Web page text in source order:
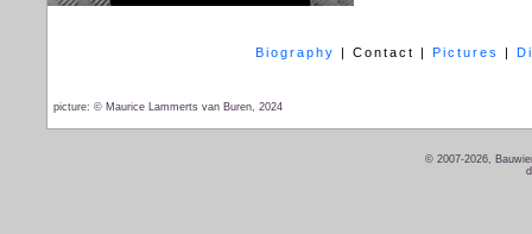
Biography | Contact | Pictures |
picture: © Maurice Lammerts van Buren, 2024
© 2007-2026,